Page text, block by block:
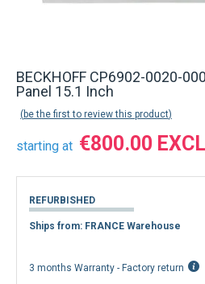
BECKHOFF CP6902-0020-
Panel 15.1 Inch
be the first to review this product
starting at €800.00
REFURBISHED
Ships from: FRANCE Warehouse
3 months Warranty - Factory return